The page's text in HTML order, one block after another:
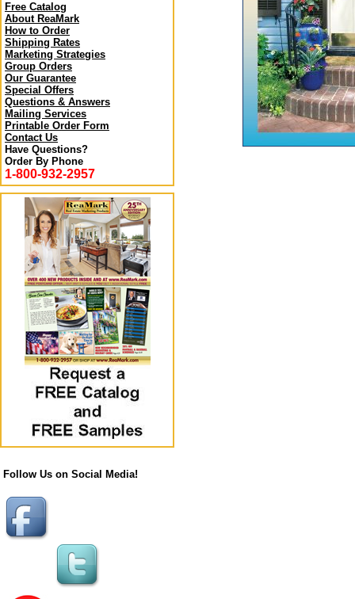
Free Catalog
About ReaMark
How to Order
Shipping Rates
Marketing Strategies
Group Orders
Our Guarantee
Special Offers
Questions & Answers
Mailing Services
Printable Order Form
Contact Us
Have Questions?
Order By Phone
1-800-932-2957
Follow Us on Social Media!